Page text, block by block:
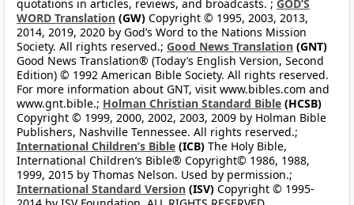
quotations in articles, reviews, and broadcasts. ; GOD’S
WORD Translation (GW) Copyright © 1995, 2003, 2013,
2014, 2019, 2020 by God’s Word to the Nations Mission
Society. All rights reserved.; Good News Translation (GNT)
Good News Translation® (Today’s English Version, Second
Edition) © 1992 American Bible Society. All rights reserved.
For more information about GNT, visit www.bibles.com and
www.gnt.bible.; Holman Christian Standard Bible (HCSB)
Copyright © 1999, 2000, 2002, 2003, 2009 by Holman Bible
Publishers, Nashville Tennessee. All rights reserved.;
International Children’s Bible (ICB) The Holy Bible,
International Children’s Bible® Copyright© 1986, 1988,
1999, 2015 by Thomas Nelson. Used by permission.;
International Standard Version (ISV) Copyright © 1995-